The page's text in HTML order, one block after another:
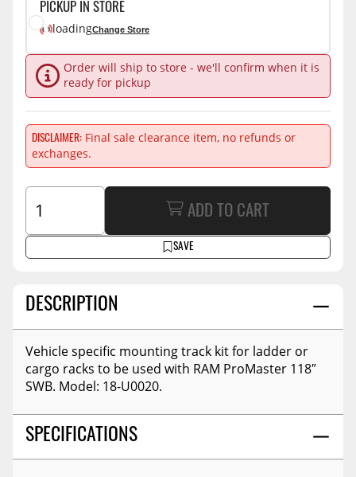
DESCRIPTION
Vehicle specific mounting track kit for ladder or
cargo racks to be used with RAM ProMaster 118″
SWB. Model: 18-U0020.
SPECIFICATIONS
PICKUP IN STORE
loadingChange Store
Order will ship to store - we'll confirm when it is
ready for pickup
DISCLAIMER Final sale clearance item, no refunds or
exchanges.
SAVE
ADD TO CART